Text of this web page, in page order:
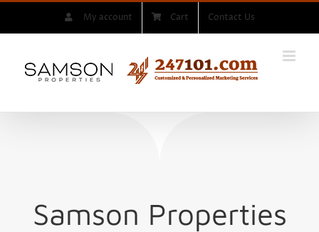
My account Cart Contact Us
Samson Properties